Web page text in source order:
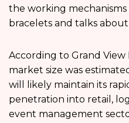
the working mechanisms
bracelets and talks
According to Grand View
market size was
will likely maintain its
penetration into retail,
event management